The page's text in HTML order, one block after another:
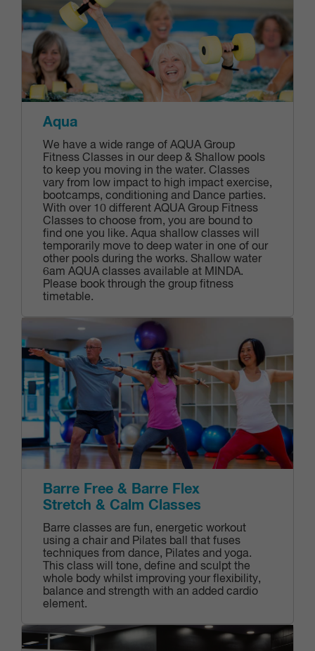
Aqua
We have a wide range of AQUA Group
Fitness Classes in our deep & Shallow pools
to keep you moving in the water. Classes
vary from low impact to high impact exercise,
bootcamps, conditioning and Dance parties.
With over 10 different AQUA Group Fitness
Classes to choose from, you are bound to
find one you like. Aqua shallow classes will
temporarily move to deep water in one of our
other pools during the works. Shallow water
6am AQUA classes available at MINDA.
Please book through the group fitness
timetable.
Barre Free & Barre Flex
Stretch & Calm Classes
Barre classes are fun, energetic workout
using a chair and Pilates ball that fuses
techniques from dance, Pilates and yoga.
This class will tone, define and sculpt the
whole body whilst improving your flexibility,
balance and strength with an added cardio
element.